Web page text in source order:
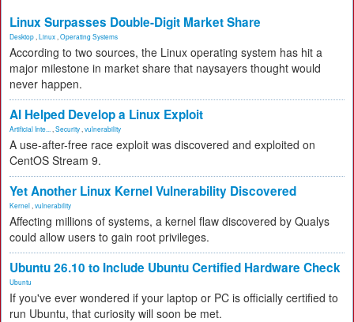
Linux Surpasses Double-Digit Market Share
Desktop Linux Operating Systems
According to two sources, the Linux operating system has hit a
major milestone in market share that naysayers thought would
never happen.
AI Helped Develop a Linux Exploit
Artificial Inte... Security vulnerability
A use-after-free race exploit was discovered and exploited on
CentOS Stream 9.
Yet Another Linux Kernel Vulnerability Discovered
Kernel vulnerability
Affecting millions of systems, a kernel flaw discovered by Qualys
could allow users to gain root privileges.
Ubuntu 26.10 to Include Ubuntu Certified Hardware Check
Ubuntu
If you've ever wondered if your laptop or PC is officially certified to
run Ubuntu, that curiosity will soon be met.